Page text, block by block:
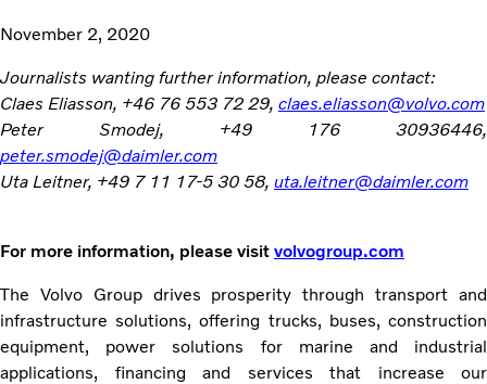
November 2, 2020
Journalists wanting further information, please contact:
Claes Eliasson, +46 76 553 72 29, claes.eliasson@volvo.com
Peter Smodej, +49 176 30936446,
peter.smodej@daimler.com
Uta Leitner, +49 7 11 17-5 30 58, uta.leitner@daimler.com
For more information, please visit volvogroup.com
The Volvo Group drives prosperity through transport and
infrastructure solutions, offering trucks, buses, construction
equipment, power solutions for marine and industrial
applications, financing and services that increase our